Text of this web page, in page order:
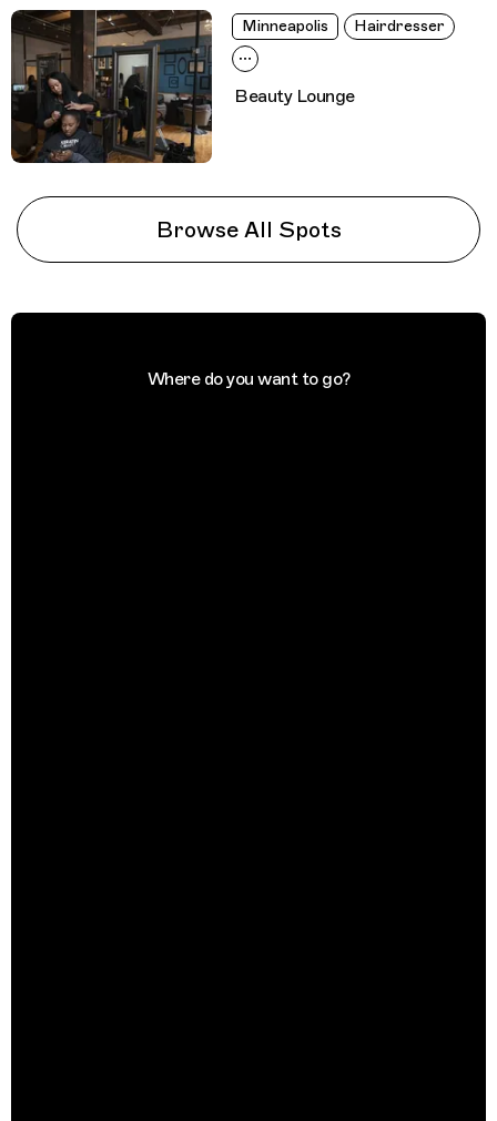
Minneapolis Hairdresser
Beauty Lounge
Browse All Spots
Where do you want to go?